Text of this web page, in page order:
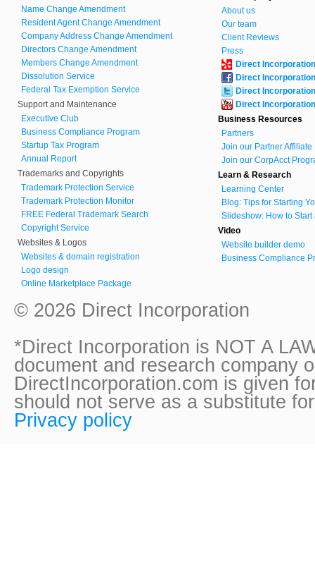
Name Change Amendment
Resident Agent Change Amendment
Company Address Change Amendment
Directors Change Amendment
Members Change Amendment
Dissolution Service
Federal Tax Exemption Service
Support and Maintenance
Executive Club
Business Compliance Program
Startup Tax Program
Annual Report
Trademarks and Copyrights
Trademark Protection Service
Trademark Protection Monitor
FREE Federal Trademark Search
Copyright Service
Websites & Logos
Websites & domain registration
Logo design
Online Marketplace Package
About us
Our team
Client Reviews
Press
Direct Incorporation
Direct Incorporation
Direct Incorporation
Direct Incorporation
Business Resources
Partners
Join our Partner Affiliate
Join our CorpAcct
Learn & Research
Learning Center
Blog: Tips for Starting
Slideshow: How to Start
Video
Website builder demo
Business Compliance
© 2026 Direct Incorporation
*Direct Incorporation is NOT A
document and research company
DirectIncorporation.com is given
should not serve as a substitute
Privacy policy